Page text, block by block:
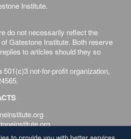
Institute.
do not necessarily reflect the
Gatestone Institute. Both reserve
to articles should they so
not-for-profit organization,